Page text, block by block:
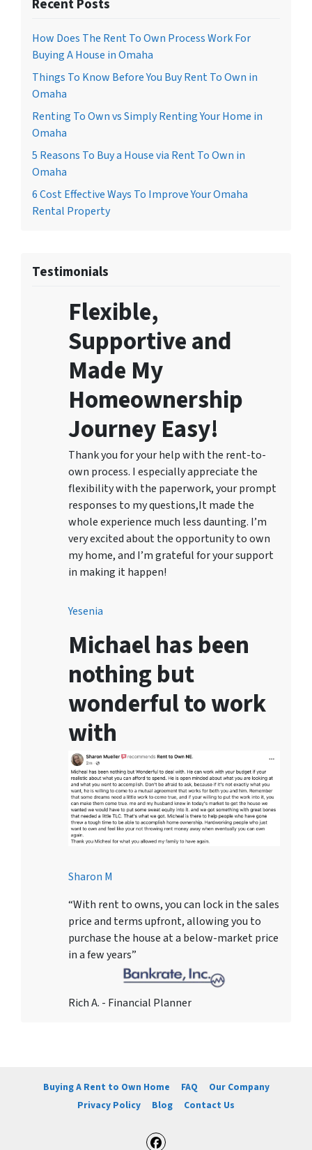
Recent Posts
How Does The Rent To Own Process Work For
Buying A House in Omaha
Things To Know Before You Buy Rent To Own in
Omaha
Renting To Own vs Simply Renting Your Home in
Omaha
5 Reasons To Buy a House via Rent To Own in
Omaha
6 Cost Effective Ways To Improve Your Omaha
Rental Property
Testimonials
Flexible,
Supportive and
Made My
Homeownership
Journey Easy!
Thank you for your help with the rent-to-
own process. I especially appreciate the
flexibility with the paperwork, your prompt
responses to my questions,It made the
whole experience much less daunting. I’m
very excited about the opportunity to own
my home, and I’m grateful for your support
in making it happen!
Yesenia
Michael has been
nothing but
wonderful to work
with
Sharon M
“With rent to owns, you can lock in the sales
price and terms upfront, allowing you to
purchase the house at a below-market price
in a few years”
Rich A. - Financial Planner
Buying A Rent to Own Home FAQ
Our Company
Privacy Policy
Blog Contact Us